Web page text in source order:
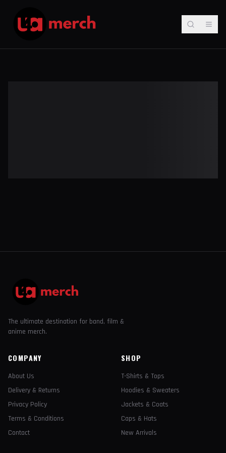
The ultimate destination for band, film &
anime merch.
COMPANY
About Us
Delivery & Returns
Privacy Policy
Terms & Conditions
Contact
SHOP
T-Shirts & Tops
Hoodies & Sweaters
Jackets & Coats
Caps & Hats
New Arrivals